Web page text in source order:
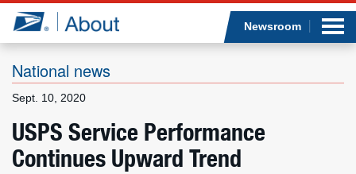
Jump to page content
Newsroom
National news
Sept. 10, 2020
USPS Service Performance
Continues Upward Trend
What we do